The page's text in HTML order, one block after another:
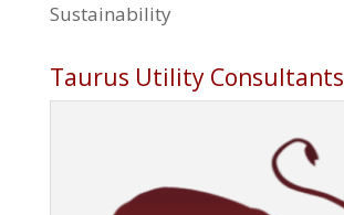
Sustainability
Taurus Utility Consultants